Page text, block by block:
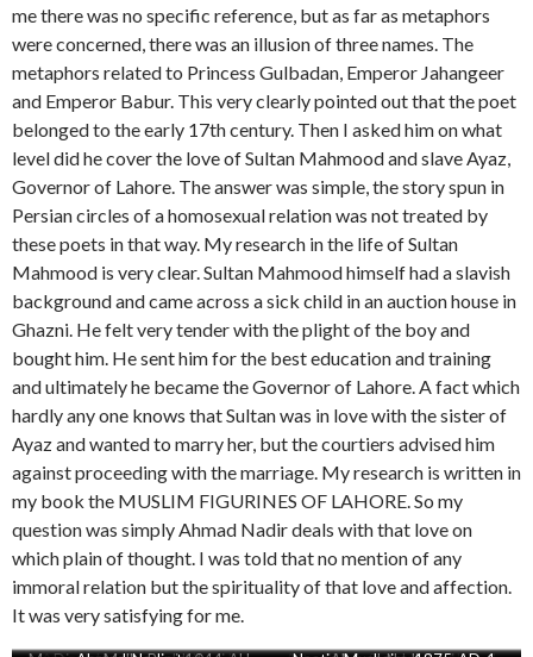
me there was no specific reference, but as far as metaphors
were concerned, there was an illusion of three names. The
metaphors related to Princess Gulbadan, Emperor Jahangeer
and Emperor Babur. This very clearly pointed out that the poet
belonged to the early 17th century. Then I asked him on what
level did he cover the love of Sultan Mahmood and slave Ayaz,
Governor of Lahore. The answer was simple, the story spun in
Persian circles of a homosexual relation was not treated by
these poets in that way. My research in the life of Sultan
Mahmood is very clear. Sultan Mahmood himself had a slavish
background and came across a sick child in an auction house in
Ghazni. He felt very tender with the plight of the boy and
bought him. He sent him for the best education and training
and ultimately he became the Governor of Lahore. A fact which
hardly any one knows that Sultan was in love with the sister of
Ayaz and wanted to marry her, but the courtiers advised him
against proceeding with the marriage. My research is written in
my book the MUSLIM FIGURINES OF LAHORE. So my
question was simply Ahmad Nadir deals with that love on
which plain of thought. I was told that no mention of any
immoral relation but the spirituality of that love and affection.
It was very satisfying for me.